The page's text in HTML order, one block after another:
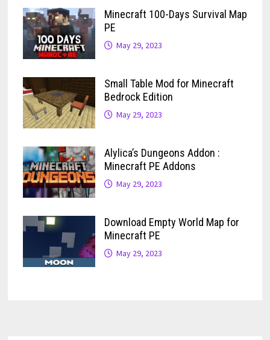
Minecraft 100-Days Survival Map
PE
May 29, 2023
Small Table Mod for Minecraft
Bedrock Edition
May 29, 2023
Alylica’s Dungeons Addon :
Minecraft PE Addons
May 29, 2023
Download Empty World Map for
Minecraft PE
May 29, 2023